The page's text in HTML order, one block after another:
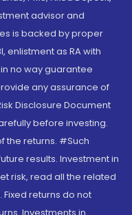
advisor and
is backed by proper
enlistment as RA with
no way guarantee
any assurance of
Disclosure Document
before investing.
the returns. #Such
results. Investment in
risk, read all the related
returns do not